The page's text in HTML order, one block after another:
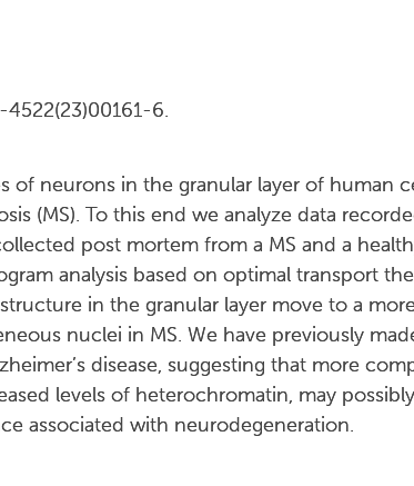
6.
of neurons in the granular layer of human
(MS). To this end we analyze data
post mortem from a MS and a
analysis based on optimal transport
in the granular layer move to a
nuclei in MS. We have previously
disease, suggesting that more
levels of heterochromatin, may
associated with neurodegeneration.